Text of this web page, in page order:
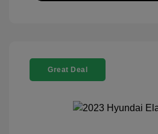
Great Deal